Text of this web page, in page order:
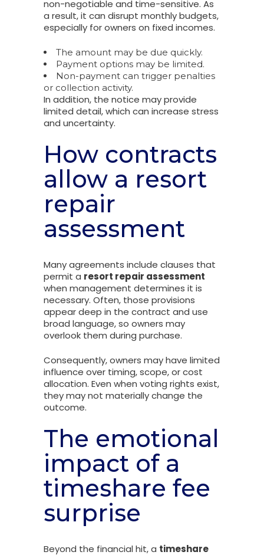
non-negotiable and time-sensitive. As
a result, it can disrupt monthly budgets,
especially for owners on fixed incomes.
The amount may be due quickly.
Payment options may be limited.
Non-payment can trigger penalties
or collection activity.
In addition, the notice may provide
limited detail, which can increase stress
and uncertainty.
How contracts
allow a resort
repair
assessment
Many agreements include clauses that
permit a resort repair assessment
when management determines it is
necessary. Often, those provisions
appear deep in the contract and use
broad language, so owners may
overlook them during purchase.
Consequently, owners may have limited
influence over timing, scope, or cost
allocation. Even when voting rights exist,
they may not materially change the
outcome.
The emotional
impact of a
timeshare fee
surprise
Beyond the financial hit, a timeshare